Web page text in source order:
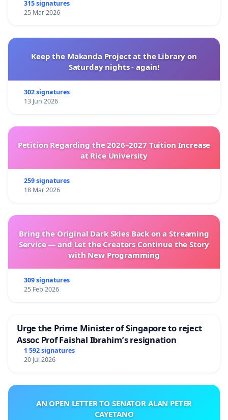
315 signatures
25 Mar 2026
Keep the Makanda Project at the Library on
Saturday nights - again!
302 signatures
13 Jun 2026
Petition Regarding the 2026–2027 Tuition Increase
at Rice University
259 signatures
18 Mar 2026
Bring the Original Dark Skies Back on a Streaming
Service — and Let the Creators Continue the Story
with New Programming
309 signatures
25 Feb 2026
Urge the Prime Minister of Singapore to reject
Assoc Prof Faishal Ibrahim’s resignation
1 592 signatures
20 Jul 2026
AN OPEN LETTER TO SENATOR ALAN PETER
CAYETANO